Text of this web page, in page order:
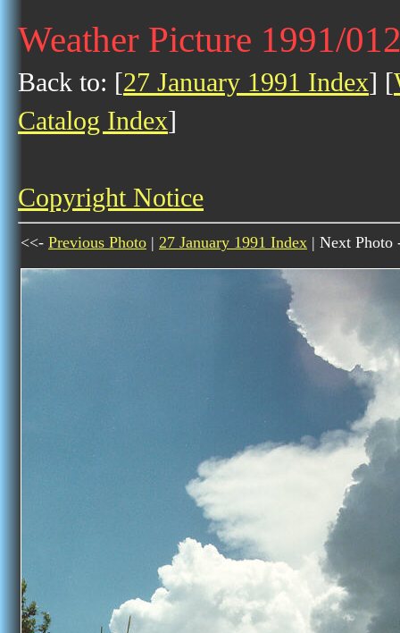
Weather Picture 1991/
Back to: [27 January 1991 Index] [
Catalog Index]
Copyright Notice
<<- Previous Photo | 27 January 1991 Index | Next Photo